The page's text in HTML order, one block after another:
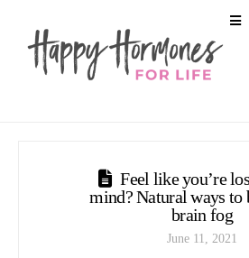
Feel like you’re
mind? Natural ways to
brain fog
June 11, 2021